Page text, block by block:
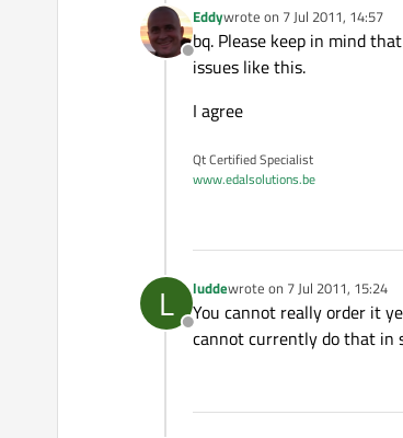
Offline
Eddywrote on 7 Jul 2011, 14:57
last edited by
bq. Please keep in mind
issues like this.
I agree
Qt Certified Specialist
www.edalsolutions.be
L
Offline
luddewrote on 7 Jul 2011, 15:24
last edited by
You cannot really order it
cannot currently do that in